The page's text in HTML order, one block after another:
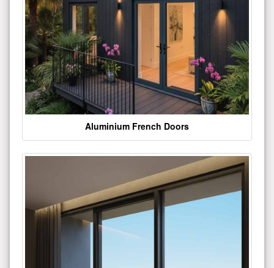
Aluminium French Doors